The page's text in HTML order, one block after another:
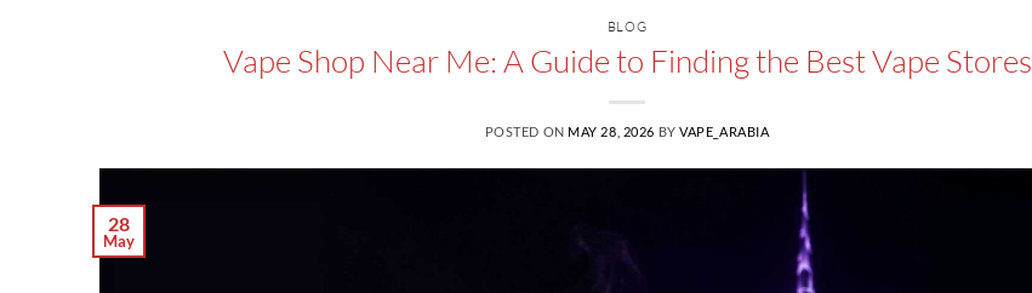
BLOG
Vape Shop Near Me: A Guide to Finding the Best Vape Stores
POSTED ON MAY 28, 2026 BYVAPE_ARABIA
28
May